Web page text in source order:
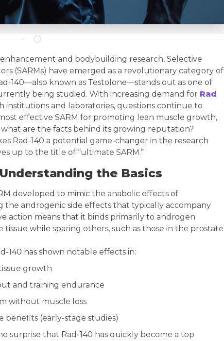
and bodybuilding research, Selective
(SARMs) have emerged as a revolutionary category of
140—also known as Testolone—stands out as one of
being studied. With increasing demand for Rad
institutions and laboratories, questions continue to
effective SARM for promoting lean muscle growth,
are the facts behind its growing reputation?
Rad-140 a potential game-changer in the research
up to the title of “ultimate SARM.”
the Basics
developed to mimic the anabolic effects of
the androgenic side effects that typically accompany
action means that it binds primarily to androgen
while sparing others, such as those in the prostate
140 has shown notable effects in:
growth
and training endurance
without muscle loss
(early-stage studies)
surprise that Rad-140 has quickly become a top